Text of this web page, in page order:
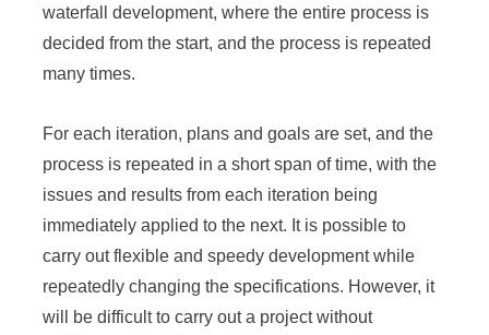
waterfall development, where the entire process is
decided from the start, and the process is repeated
many times.
For each iteration, plans and goals are set, and the
process is repeated in a short span of time, with the
issues and results from each iteration being
immediately applied to the next. It is possible to
carry out flexible and speedy development while
repeatedly changing the specifications. However, it
will be difficult to carry out a project without